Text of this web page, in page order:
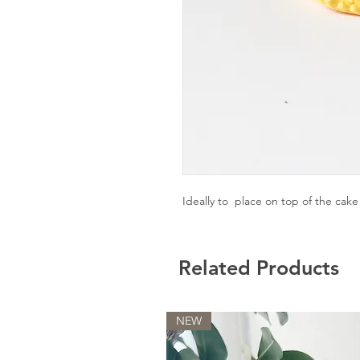
Ideally to place on top of the
Related Products
NEW